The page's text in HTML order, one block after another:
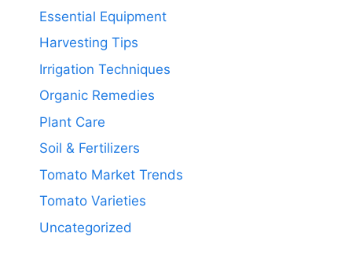
Essential Equipment
Harvesting Tips
Irrigation Techniques
Organic Remedies
Plant Care
Soil & Fertilizers
Tomato Market Trends
Tomato Varieties
Uncategorized